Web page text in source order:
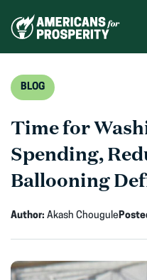
BLOG
Time for
Spending,
Ballooning
Author: Akash Chougule